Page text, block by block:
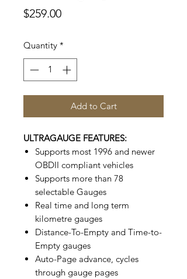
$259.00Price
Quantity *
Add to Cart
ULTRAGAUGE FEATURES:
Supports most 1996 and newer
OBDII compliant vehicles
Supports more than 78
selectable Gauges
Real time and long term
kilometre gauges
Distance-To-Empty and Time-to-
Empty gauges
Auto-Page advance, cycles
through gauge pages